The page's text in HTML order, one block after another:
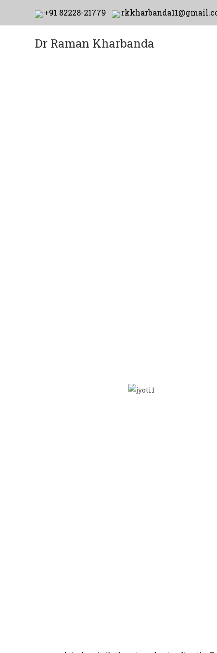
+91 82228-21779
Dr Raman Kharbanda